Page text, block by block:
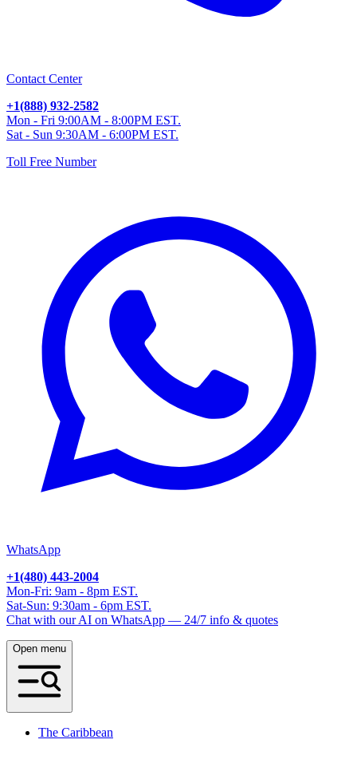
Contact Center
+1(888) 932-2582
Mon - Fri 9:00AM - 8:00PM EST.
Sat - Sun 9:30AM - 6:00PM EST.
Toll Free Number
WhatsApp
+1(480) 443-2004
Mon-Fri: 9am - 8pm EST.
Sat-Sun: 9:30am - 6pm EST.
Chat with our AI on WhatsApp — 24/7 info & quotes
Open menu
The Caribbean